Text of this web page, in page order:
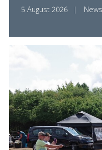
5 August 2026 News